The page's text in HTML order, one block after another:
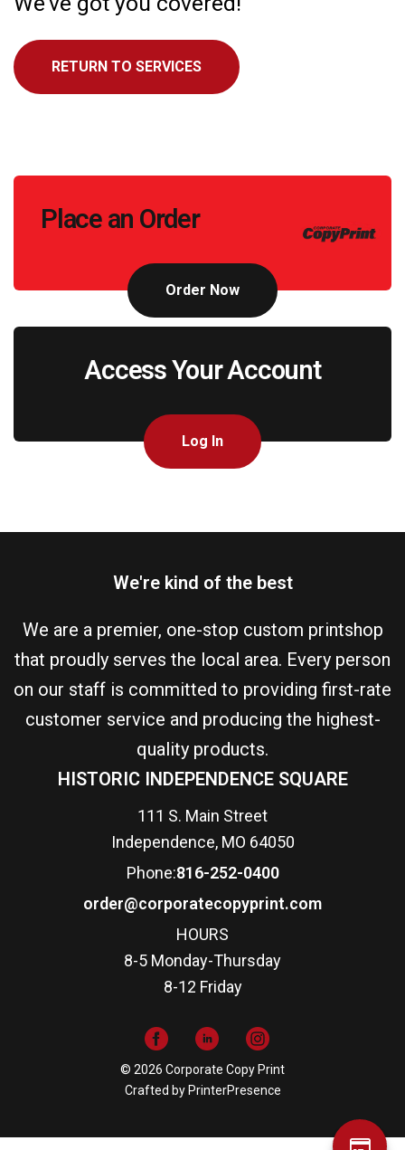
RETURN TO SERVICES
Place an Order
Order Now
Access Your Account
Log In
We're kind of the best
We are a premier, one-stop custom printshop
that proudly serves the local area. Every person
on our staff is committed to providing first-rate
customer service and producing the highest-
quality products.
HISTORIC INDEPENDENCE SQUARE
111 S. Main Street
Independence, MO 64050
Phone:816-252-0400
order@corporatecopyprint.com
HOURS
8-5 Monday-Thursday
8-12 Friday
© 2026 Corporate Copy Print
Crafted by PrinterPresence